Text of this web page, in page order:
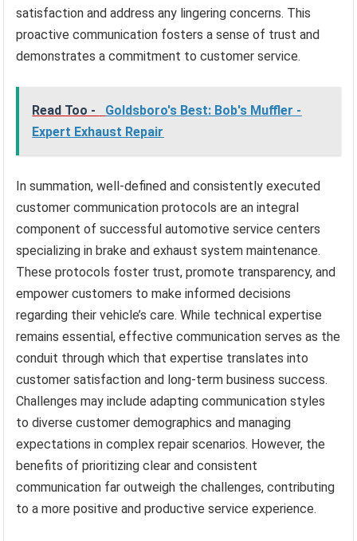
satisfaction and address any lingering concerns. This
proactive communication fosters a sense of trust and
demonstrates a commitment to customer service.
Read Too -
Goldsboro's Best: Bob's Muffler -
Expert Exhaust Repair
In summation, well-defined and consistently executed
customer communication protocols are an integral
component of successful automotive service centers
specializing in brake and exhaust system maintenance.
These protocols foster trust, promote transparency, and
empower customers to make informed decisions
regarding their vehicle’s care. While technical expertise
remains essential, effective communication serves as the
conduit through which that expertise translates into
customer satisfaction and long-term business success.
Challenges may include adapting communication styles
to diverse customer demographics and managing
expectations in complex repair scenarios. However, the
benefits of prioritizing clear and consistent
communication far outweigh the challenges, contributing
to a more positive and productive service experience.